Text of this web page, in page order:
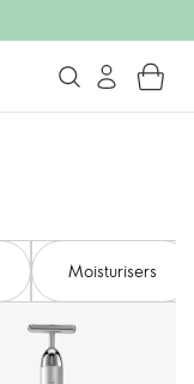
Moisturisers